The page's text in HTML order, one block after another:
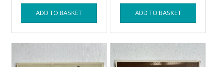
ADD TO BASKET
ADD TO BASKET